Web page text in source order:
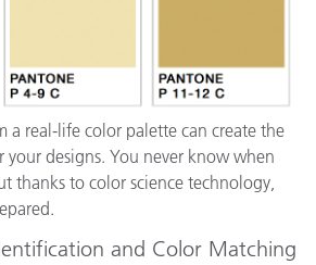
a real-life color palette can create the
designs. You never know when
thanks to color science technology,
and Color Matching